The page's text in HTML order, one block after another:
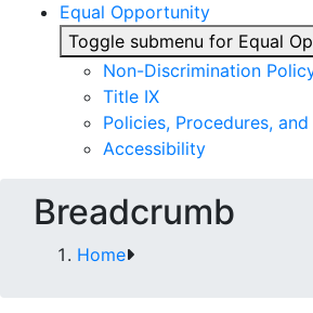
Equal Opportunity
Toggle submenu for Equal
Non-Discrimination
Title IX
Policies, Procedures,
Accessibility
Breadcrumb
Home